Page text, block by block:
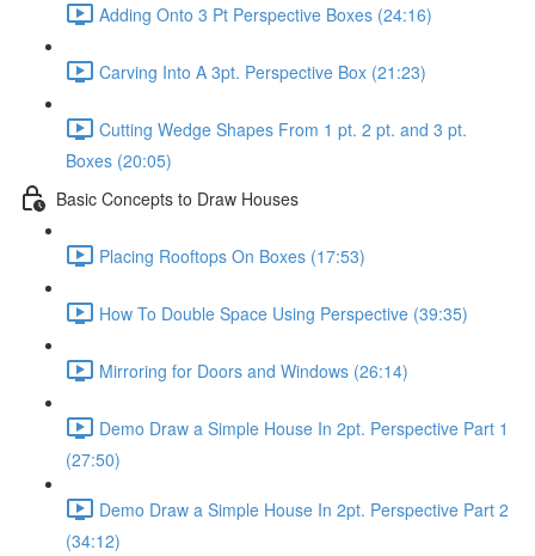
Adding Onto 3 Pt Perspective Boxes (24:16)
Carving Into A 3pt. Perspective Box (21:23)
Cutting Wedge Shapes From 1 pt. 2 pt. and 3 pt.
Boxes (20:05)
Basic Concepts to Draw Houses
Placing Rooftops On Boxes (17:53)
How To Double Space Using Perspective (39:35)
Mirroring for Doors and Windows (26:14)
Demo Draw a Simple House In 2pt. Perspective Part 1
(27:50)
Demo Draw a Simple House In 2pt. Perspective Part 2
(34:12)